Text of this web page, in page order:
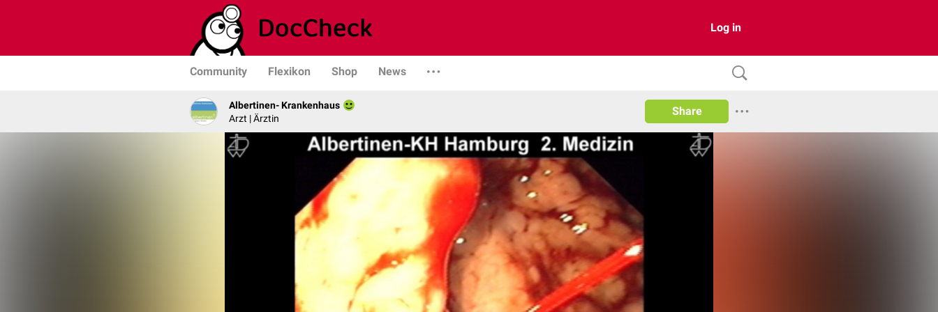
Log in
Community Flexikon Shop News
Albertinen- Krankenhaus
Arzt | Ärztin
Share